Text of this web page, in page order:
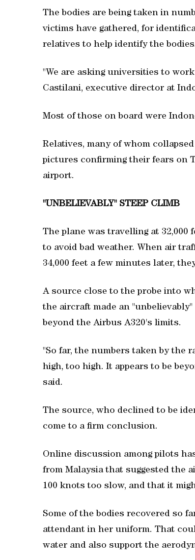
The bodies are being taken in
victims have gathered, for
relatives to help identify the
"We are asking universities to
Castilani, executive director at
Most of those on board were
Relatives, many of whom
pictures confirming their fears on
airport.
"UNBELIEVABLY" STEEP CLIMB
The plane was travelling at 32,000
to avoid bad weather. When air
34,000 feet a few minutes later,
A source close to the probe into
the aircraft made an
beyond the Airbus A320's limits.
"So far, the numbers taken by the
high, too high. It appears to be
said.
The source, who declined to be
come to a firm conclusion.
Online discussion among pilots
from Malaysia that suggested the
100 knots too slow, and that it
Some of the bodies recovered so
attendant in her uniform. That
water and also support the